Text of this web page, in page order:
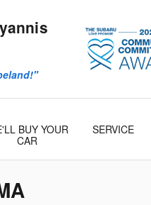
BUY YOUR
CAR
SERVICE